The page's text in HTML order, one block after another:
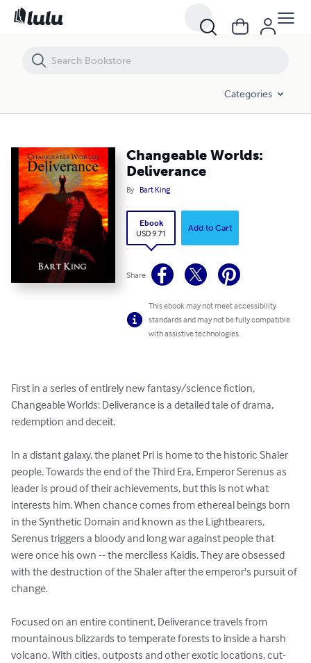
Categories
Changeable Worlds:
Deliverance
By Bart King
Ebook
USD 9.71
Add to Cart
Share
This ebook may not meet accessibility
standards and may not be fully compatible
with assistive technologies.
First in a series of entirely new fantasy/science fiction,
Changeable Worlds: Deliverance is a detailed tale of drama,
redemption and deceit.
In a distant galaxy, the planet Pri is home to the historic Shaler
people. Towards the end of the Third Era, Emperor Serenus as
leader is proud of their achievements, but this is not what
interests him. When chance comes from ethereal beings born
in the Synthetic Domain and known as the Lightbearers,
Serenus triggers a bloody and long war against people that
were once his own -- the merciless Kaidis. They are obsessed
with the destruction of the Shaler after the emperor's pursuit of
change.
Focused on an entire continent, Deliverance travels from
mountainous blizzards to temperate forests to inside a harsh
volcano. With cities, outposts and other exotic locations, cut-
Changeable Worlds: Deliverance